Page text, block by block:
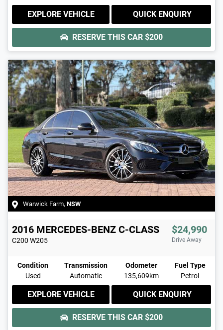
EXPLORE VEHICLE QUICK ENQUIRY
RESERVE THIS CAR $200
Warwick Farm, NSW
2016 MERCEDES-BENZ C-CLASS
C200 W205
$24,990
Drive Away
Condition
Used
Transmission
Automatic
Odometer
135,609km
Fuel Type
Petrol
EXPLORE VEHICLE QUICK ENQUIRY
RESERVE THIS CAR $200